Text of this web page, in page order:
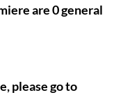
are 0 general
please go to